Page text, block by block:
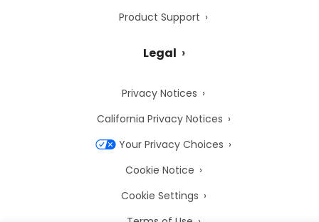
Product Support
Legal
Privacy Notices
California Privacy Notices
Your Privacy Choices
Cookie Notice
Cookie Settings